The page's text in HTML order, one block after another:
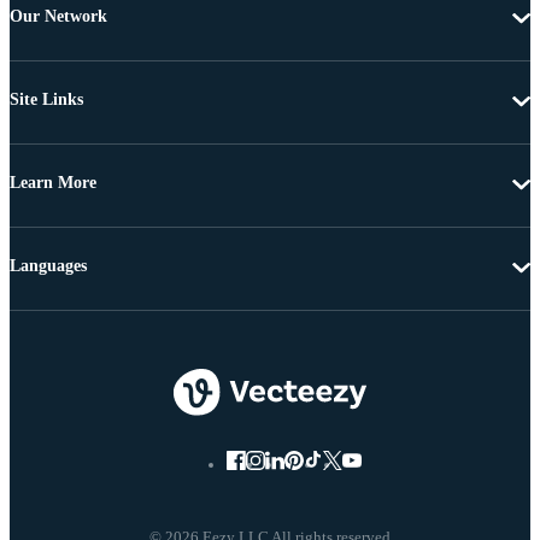
Our Network
Site Links
Learn More
Languages